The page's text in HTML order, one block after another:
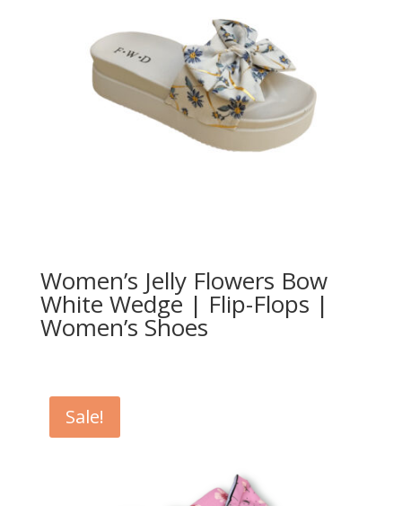
Women’s Jelly Flowers Bow
White Wedge | Flip-Flops |
Women’s Shoes
Sale!